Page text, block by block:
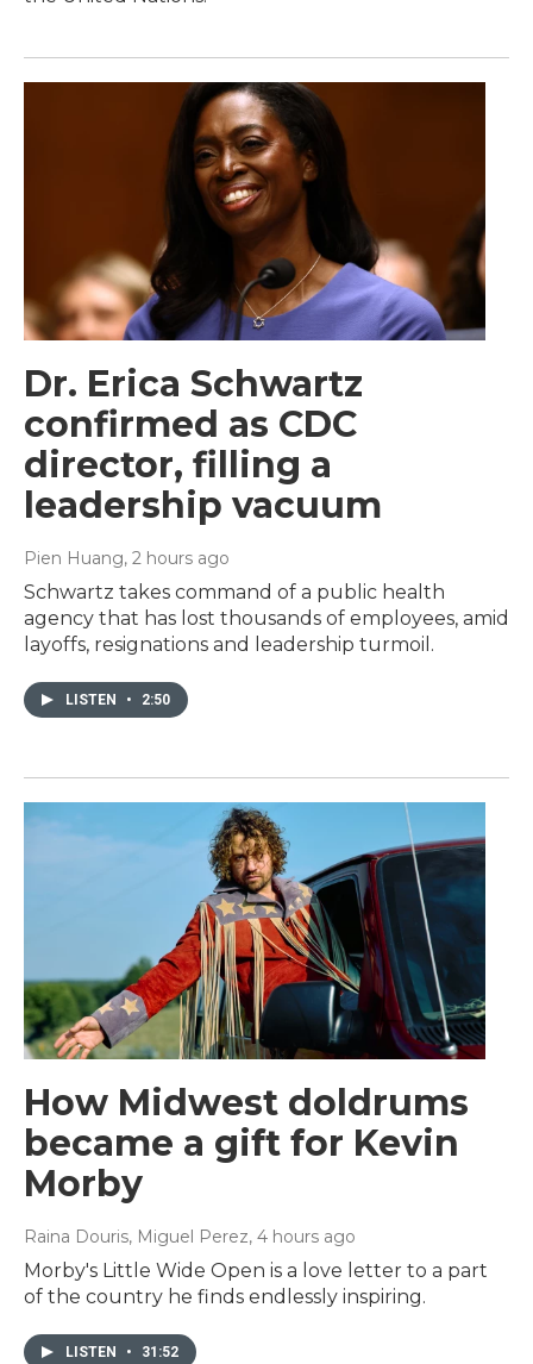
Dr. Erica Schwartz
confirmed as CDC
director, filling a
leadership vacuum
Pien Huang, 2 hours ago
Schwartz takes command of a public health
agency that has lost thousands of employees, amid
layoffs, resignations and leadership turmoil.
LISTEN • 2:50
How Midwest doldrums
became a gift for Kevin
Morby
Raina Douris, Miguel Perez, 4 hours ago
Morby's Little Wide Open is a love letter to a part
of the country he finds endlessly inspiring.
LISTEN • 31:52